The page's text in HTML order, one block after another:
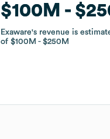
$100M
Exaware's revenue is
of$100M $250M
$100M
Exaware's revenue is
of$100M $250M